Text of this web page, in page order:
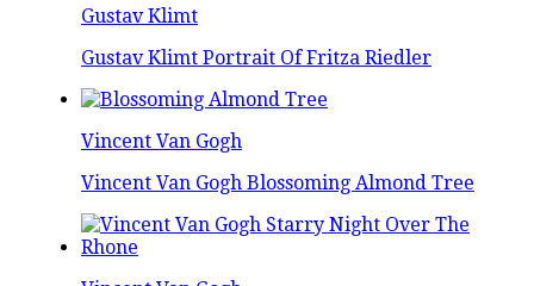
Gustav Klimt
Gustav Klimt Portrait Of Fritza Riedler
Vincent Van Gogh
Vincent Van Gogh Blossoming Almond Tree